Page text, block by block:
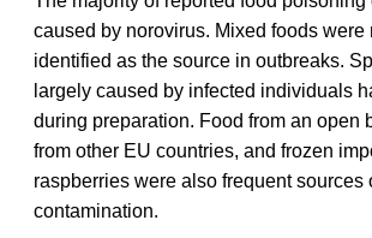
caused by norovirus. Mixed foods were
identified as the source in outbreaks.
largely caused by infected individuals
during preparation. Food from an open
from other EU countries, and frozen
raspberries were also frequent sources
contamination.